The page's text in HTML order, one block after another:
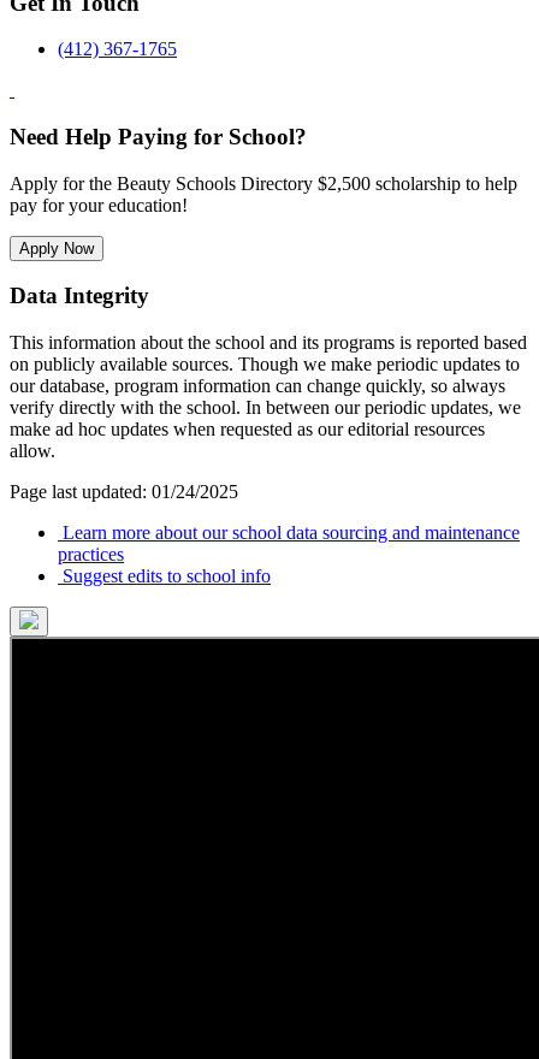
(412) 367-1765
Need Help Paying for School?
Apply for the Beauty Schools Directory $2,500 scholarship to help
pay for your education!
Apply Now
Data Integrity
This information about the school and its programs is reported based
on publicly available sources. Though we make periodic updates to
our database, program information can change quickly, so always
verify directly with the school. In between our periodic updates, we
make ad hoc updates when requested as our editorial resources
allow.
Page last updated: 01/24/2025
Learn more about our school data sourcing and maintenance
practices
Suggest edits to school info